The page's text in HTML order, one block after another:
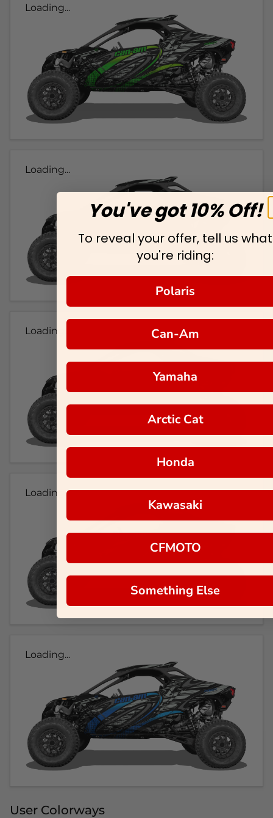
Loading...
Loading...
Loading...
Loading...
Loading...
User Colorways
You've got 10% Off!
To reveal your offer, tell us what
you're riding:
Polaris
Can-Am
Yamaha
Arctic Cat
Honda
Kawasaki
CFMOTO
Something Else